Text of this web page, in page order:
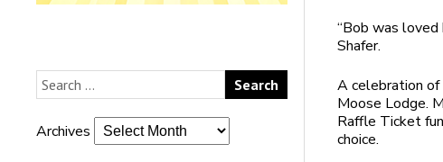
Archives
“Bob was loved
Shafer.
A celebration of
Moose Lodge.
Raffle Ticket
choice.